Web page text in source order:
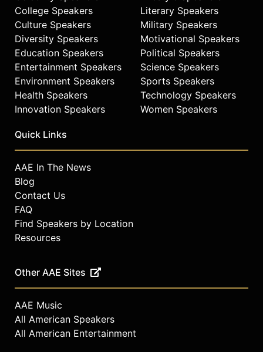
College Speakers
Culture Speakers
Diversity Speakers
Education Speakers
Entertainment Speakers
Environment Speakers
Health Speakers
Innovation Speakers
Literary Speakers
Military Speakers
Motivational Speakers
Political Speakers
Science Speakers
Sports Speakers
Technology Speakers
Women Speakers
Quick Links
AAE In The News
Blog
Contact Us
FAQ
Find Speakers by Location
Resources
Other AAE Sites
AAE Music
All American Speakers
All American Entertainment